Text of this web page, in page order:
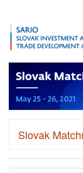
Slovak